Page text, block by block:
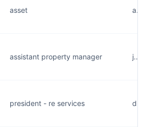
asset
assistant property manager
president - re services